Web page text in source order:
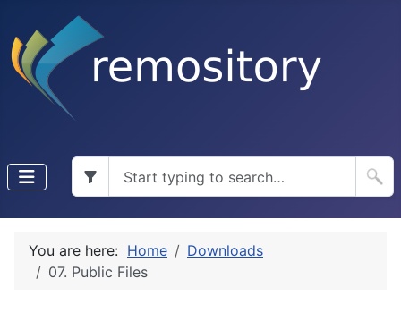
You are here: Home
Downloads
07. Public Files